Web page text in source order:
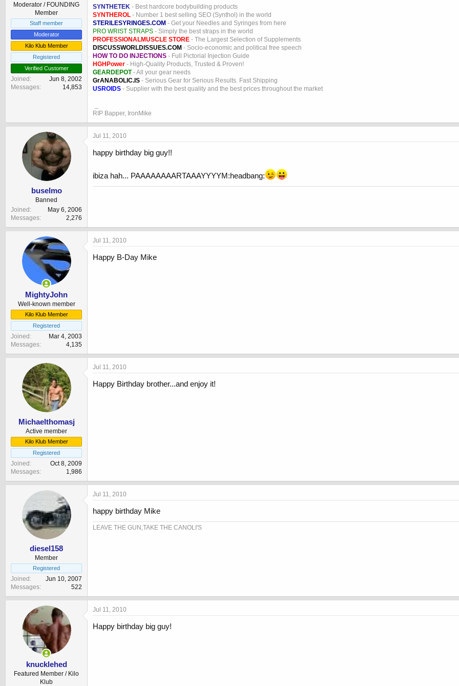
Moderator / FOUNDING
Member
Staff member
Moderator
Kilo Klub Member
Registered
Verified Customer
Joined
Jun 8, 2002
Messages
14,853
SYNTHETEK - Best hardcore bodybuilding products
SYNTHEROL - Number 1 best selling SEO (Synthol) in the world
STERILESYRINGES.COM - Get your Needles and Syringes from here
PRO WRIST STRAPS - Simply the best straps in the world
PROFESSIONALMUSCLE STORE - The Largest Selection of Supplements
DISCUSSWORLDISSUES.COM - Socio-economic and political free speech
HOW TO DO INJECTIONS - Full Pictorial Injection Guide
HGHPower - High-Quality Products, Trusted & Proven!
GEARDEPOT- All your gear needs
GrANABOLIC.IS - Serious Gear for Serious Results. Fast Shipping
USROIDS - Supplier with the best quality and the best prices throughout the market
RIP Bapper, IronMike
buselmo
Banned
Joined
May 6, 2006
Messages
2,276
Jul 11, 2010
happy birthday big guy!!
ibiza hah... PAAAAAAAARTAAAYYYYM:headbang:
MightyJohn
Well-known member
Kilo Klub Member
Registered
Joined
Mar 4, 2003
Messages
4,135
Jul 11, 2010
Happy B-Day Mike
Michaelthomasj
Active member
Kilo Klub Member
Registered
Joined
Oct 8, 2009
Messages
1,986
Jul 11, 2010
Happy Birthday brother...and enjoy it!
diesel158
Member
Registered
Joined
Jun 10, 2007
Messages
522
Jul 11, 2010
happy birthday Mike
LEAVE THE GUN,TAKE THE CANOLI'S
knucklehed
Featured Member / Kilo
Klub
Jul 11, 2010
Happy birthday big guy!